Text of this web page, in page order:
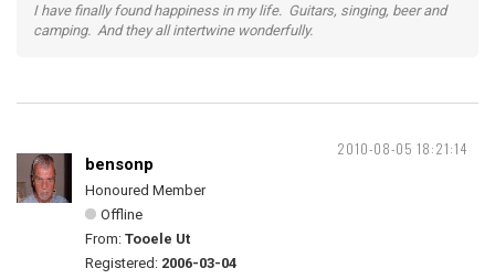
I have finally found happiness in my life. Guitars, singing, beer and
camping. And they all intertwine wonderfully.
2010-08-05 18:21:14
bensonp
Honoured Member
Offline
From: Tooele Ut
Registered: 2006-03-04